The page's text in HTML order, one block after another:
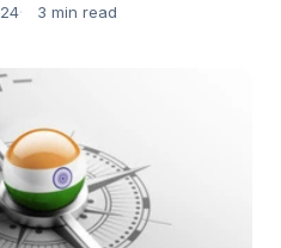
3 min read